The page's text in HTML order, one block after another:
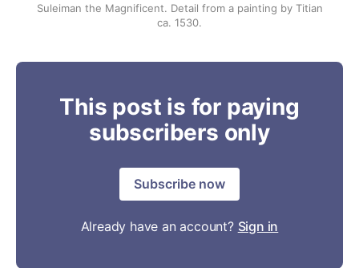
Suleiman the Magnificent. Detail from a painting by Titian
ca. 1530.
This post is for paying
subscribers only
Subscribe now
Already have an account? Sign in